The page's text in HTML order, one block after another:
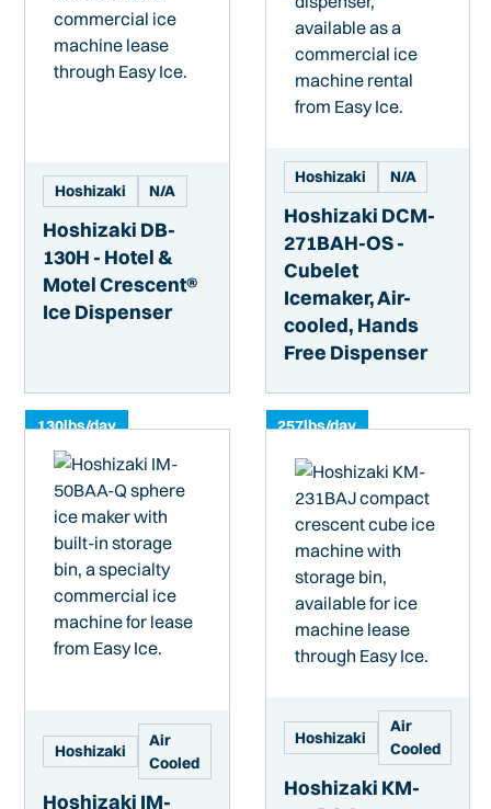
Hoshizaki N/A
Hoshizaki DB-
130H - Hotel &
Motel Crescent®
Ice Dispenser
130lbs/day
Hoshizaki N/A
Hoshizaki DCM-
271BAH-OS -
Cubelet
Icemaker, Air-
cooled, Hands
Free Dispenser
257lbs/day
Hoshizaki
Air
Cooled
Hoshizaki IM-
Hoshizaki
Air
Cooled
Hoshizaki KM-